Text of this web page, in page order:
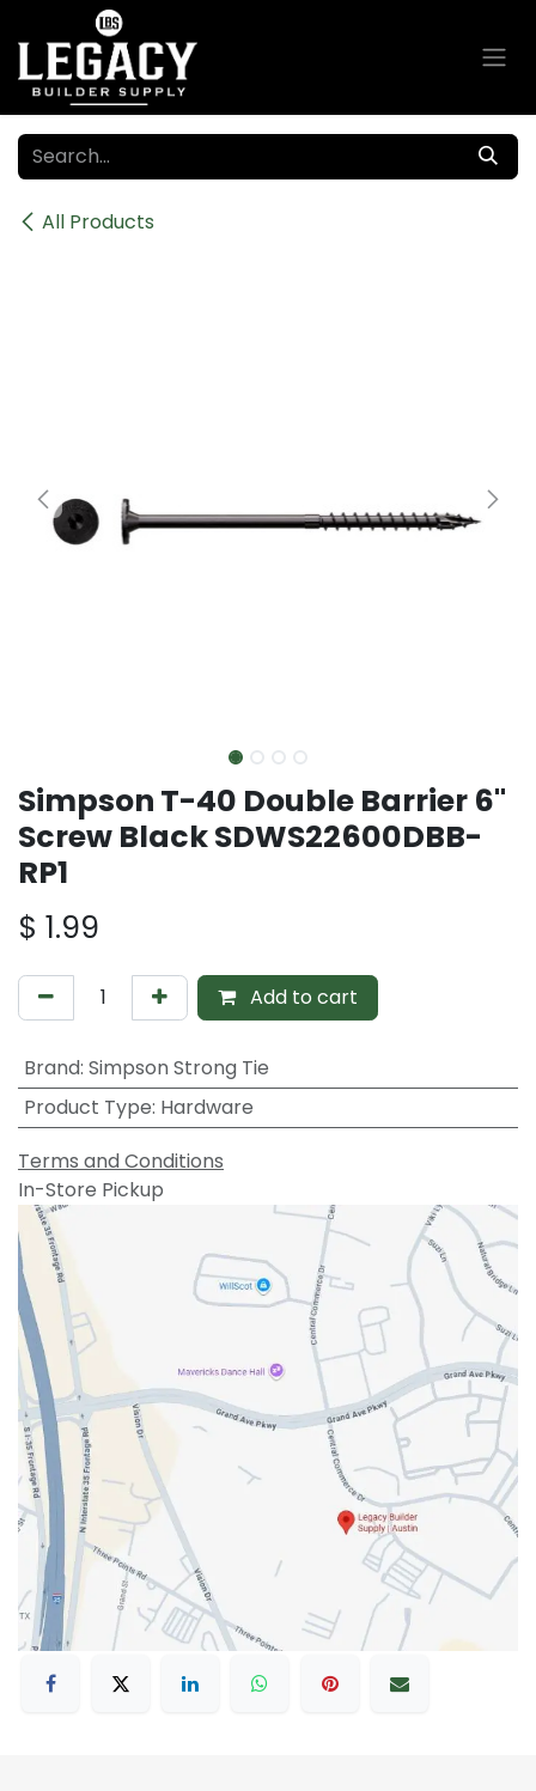
Skip to Content
All Products
Simpson T-40 Double Barrier 6"
Screw Black SDWS22600DBB-
RP1
$ 1.99
Add to cart
Brand: Simpson Strong Tie
Product Type: Hardware
Terms and Conditions
In-Store Pickup